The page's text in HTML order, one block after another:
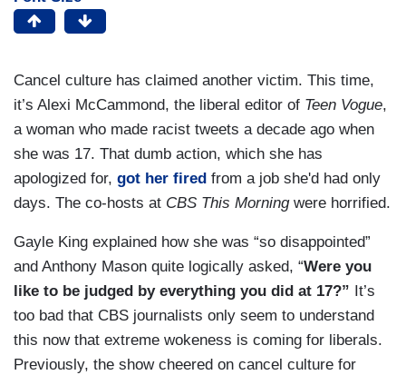
Cancel culture has claimed another victim. This time,
it’s Alexi McCammond, the liberal editor of Teen Vogue,
a woman who made racist tweets a decade ago when
she was 17. That dumb action, which she has
apologized for, got her fired from a job she'd had only
days. The co-hosts at CBS This Morningwere horrified.
Gayle King explained how she was “so disappointed”
and Anthony Mason quite logically asked, “Were you
like to be judged by everything you did at 17?” It’s
too bad that CBS journalists only seem to understand
this now that extreme wokeness is coming for liberals.
Previously, the show cheered on cancel culture for